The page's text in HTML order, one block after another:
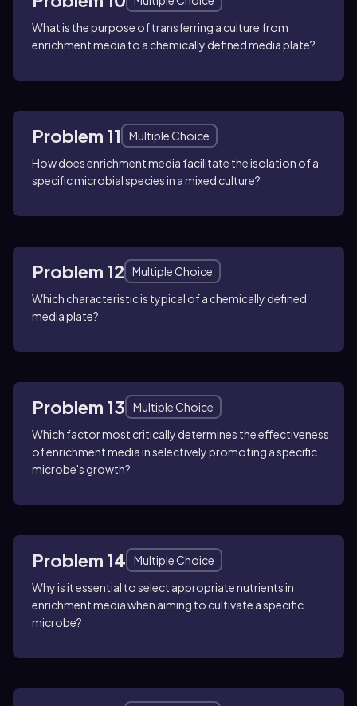
What is the purpose of transferring a culture from
enrichment media to a chemically defined media plate?
Problem 11
Multiple Choice
How does enrichment media facilitate the isolation of a
specific microbial species in a mixed culture?
Problem 12
Multiple Choice
Which characteristic is typical of a chemically defined
media plate?
Problem 13
Multiple Choice
Which factor most critically determines the effectiveness
of enrichment media in selectively promoting a specific
microbe's growth?
Problem 14
Multiple Choice
Why is it essential to select appropriate nutrients in
enrichment media when aiming to cultivate a specific
microbe?